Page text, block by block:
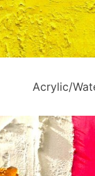
Acrylic/